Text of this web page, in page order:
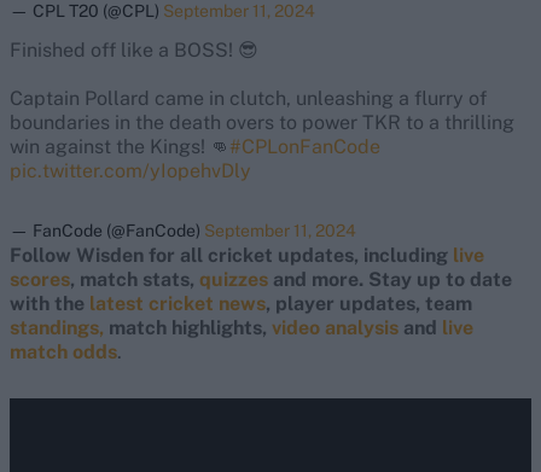
— CPL T20 (@CPL) September 11, 2024
Finished off like a BOSS! 😎
Captain Pollard came in clutch, unleashing a flurry of
boundaries in the death overs to power TKR to a thrilling
win against the Kings! 👊 #CPLonFanCode
pic.twitter.com/yIopehvDly
— FanCode (@FanCode) September 11, 2024
Follow Wisden for all cricket updates, including live
scores, match stats, quizzes and more. Stay up to date
with the latest cricket news, player updates, team
standings, match highlights, video analysis and live
match odds.